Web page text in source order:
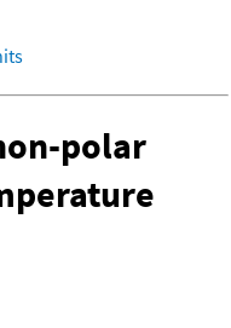
polar